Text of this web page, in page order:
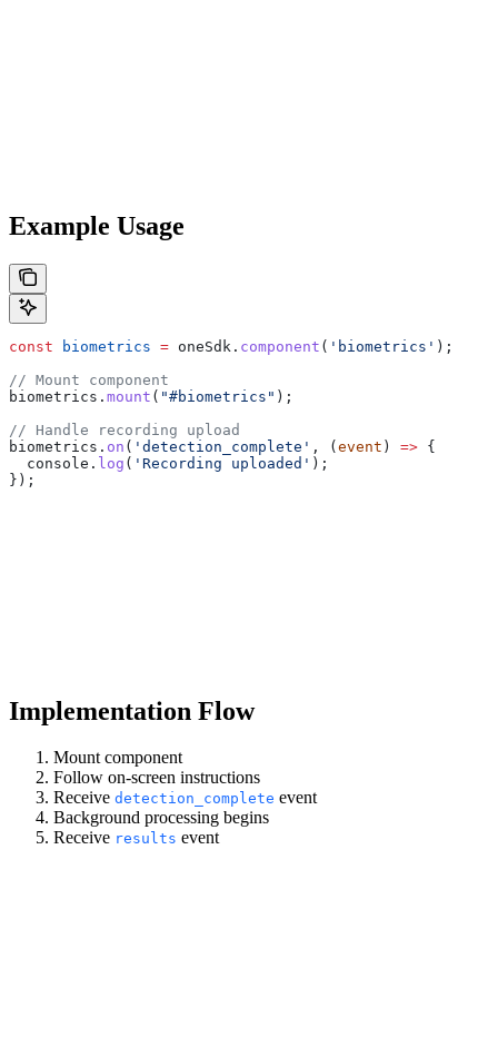
Example Usage
const biometrics = oneSdk . component ( 'biometrics' );
// Mount component
biometrics . mount ( "#biometrics" );
// Handle recording upload
biometrics . on ( 'detection_complete' , (event ) => {
  console
. log ( 'Recording uploaded' );
});
Implementation Flow
Mount component
Follow on-screen instructions
Receive detection_complete event
Background processing begins
Receive results event